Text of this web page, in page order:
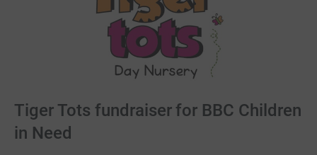
Tiger Tots fundraiser for BBC Children
in Need